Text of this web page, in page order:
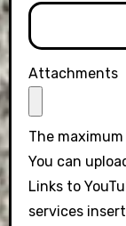
Attachments
The
You can
Links to
services